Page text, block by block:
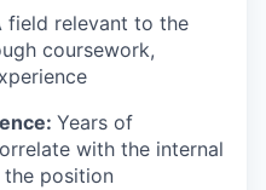
field relevant to the
coursework,
Years of
with the internal
position